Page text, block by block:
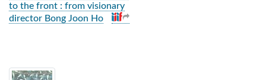
to the front : from visionary
director Bong Joon Ho